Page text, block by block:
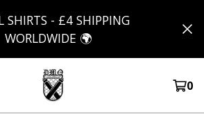
SHIRTS - £4 SHIPPING
WORLDWIDE 🌍
0